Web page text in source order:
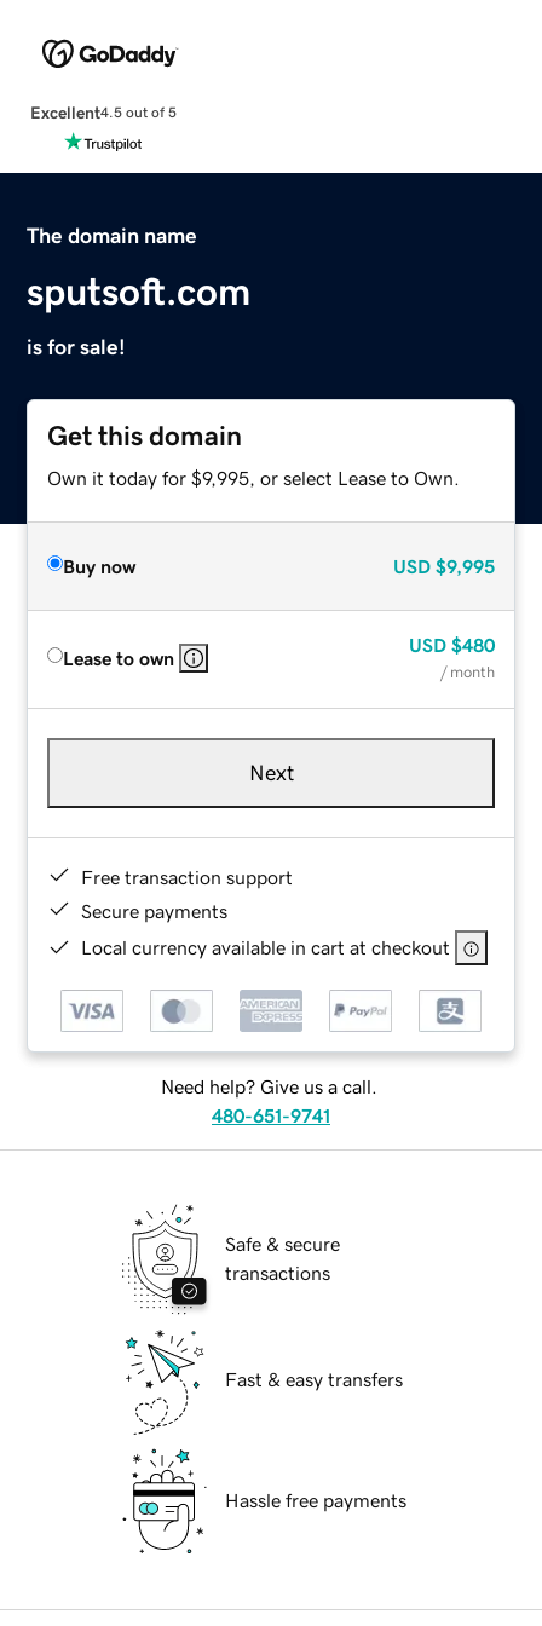
Excellent4.5 out of 5
The domain name
sputsoft.com
is for sale!
Get this domain
Own it today for $9,995, or select Lease to Own.
Buy now USD $9,995
Lease to own
USD $480
/ month
Next
Free transaction support
Secure payments
Local currency available in cart at checkout
Need help? Give us a call.
480-651-9741
Safe & secure
transactions
Fast & easy transfers
Hassle free payments